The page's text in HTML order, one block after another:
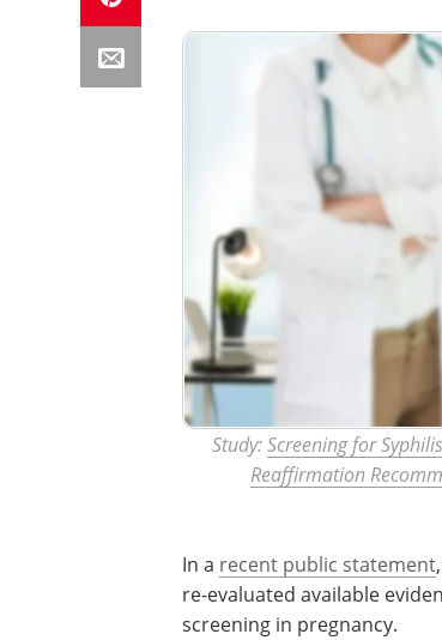
Study:Screening for
Reaffirmation
In a recent public statement
re-evaluated available
screening in pregnancy.